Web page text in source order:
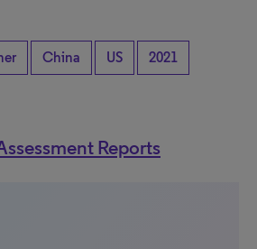
China US 2021
Reports